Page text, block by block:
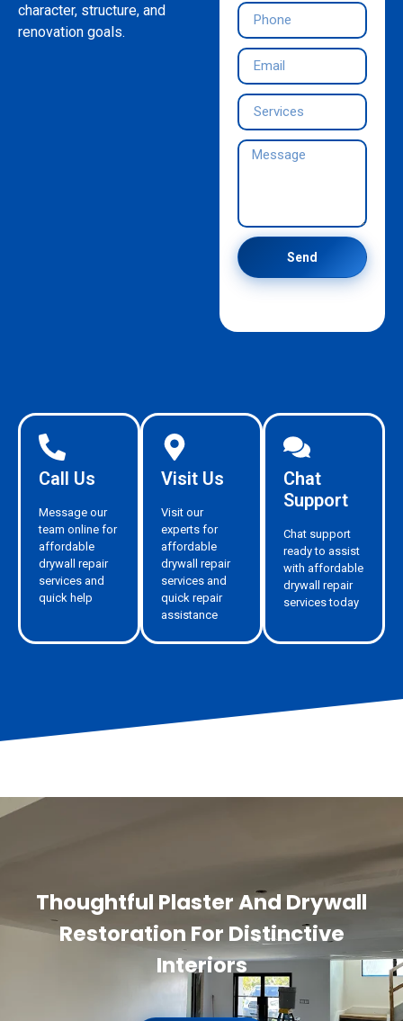
character, structure, and
renovation goals.
Send
Call Us
Message our
team online for
affordable
drywall repair
services and
quick help
Visit Us
Visit our
experts for
affordable
drywall repair
services and
quick repair
assistance
Chat
Support
Chat support
ready to assist
with affordable
drywall repair
services today
Thoughtful Plaster And Drywall
Restoration For Distinctive
Interiors